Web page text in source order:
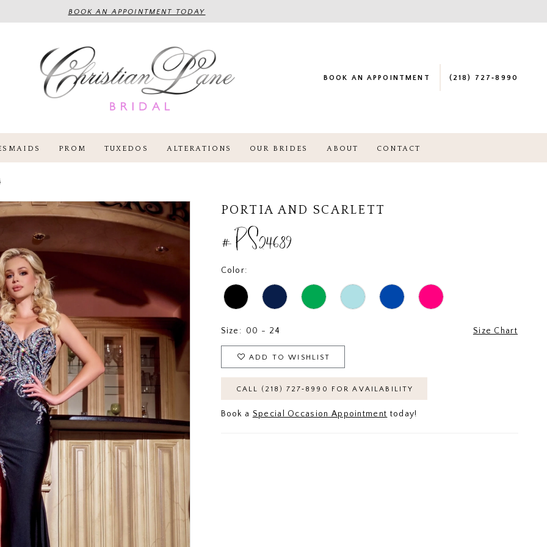
BOOK AN APPOINTMENT TODAY
BOOK AN APPOINTMENT (218) 727‑8990
PROM TUXEDOS ALTERATIONS OUR BRIDES ABOUT CONTACT
PORTIA AND SCARLETT
#PS24689
Color:
Size: 00 - 24 Size Chart
ADD TO WISHLIST
CALL (218) 727‑8990 FOR AVAILABILITY
Book a Special Occasion Appointment today!